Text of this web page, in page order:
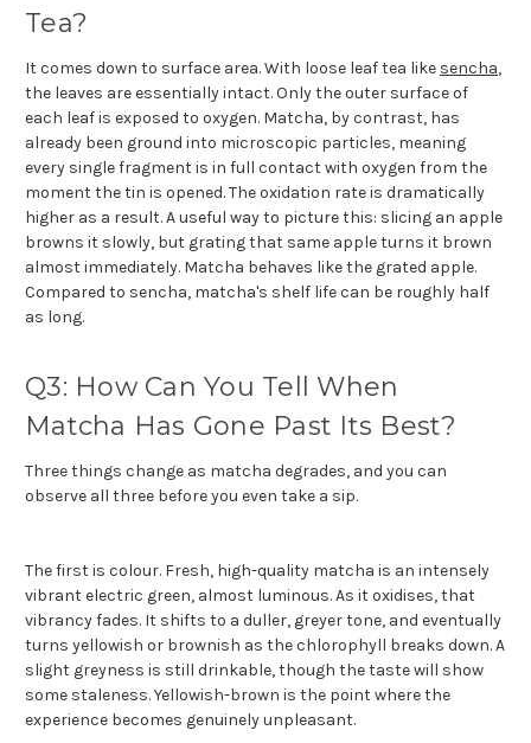
Tea?
It comes down to surface area. With loose leaf tea like sencha,
the leaves are essentially intact. Only the outer surface of
each leaf is exposed to oxygen. Matcha, by contrast, has
already been ground into microscopic particles, meaning
every single fragment is in full contact with oxygen from the
moment the tin is opened. The oxidation rate is dramatically
higher as a result. A useful way to picture this: slicing an apple
browns it slowly, but grating that same apple turns it brown
almost immediately. Matcha behaves like the grated apple.
Compared to sencha, matcha's shelf life can be roughly half
as long.
Q3: How Can You Tell When
Matcha Has Gone Past Its Best?
Three things change as matcha degrades, and you can
observe all three before you even take a sip.
The first is colour. Fresh, high-quality matcha is an intensely
vibrant electric green, almost luminous. As it oxidises, that
vibrancy fades. It shifts to a duller, greyer tone, and eventually
turns yellowish or brownish as the chlorophyll breaks down. A
slight greyness is still drinkable, though the taste will show
some staleness. Yellowish-brown is the point where the
experience becomes genuinely unpleasant.